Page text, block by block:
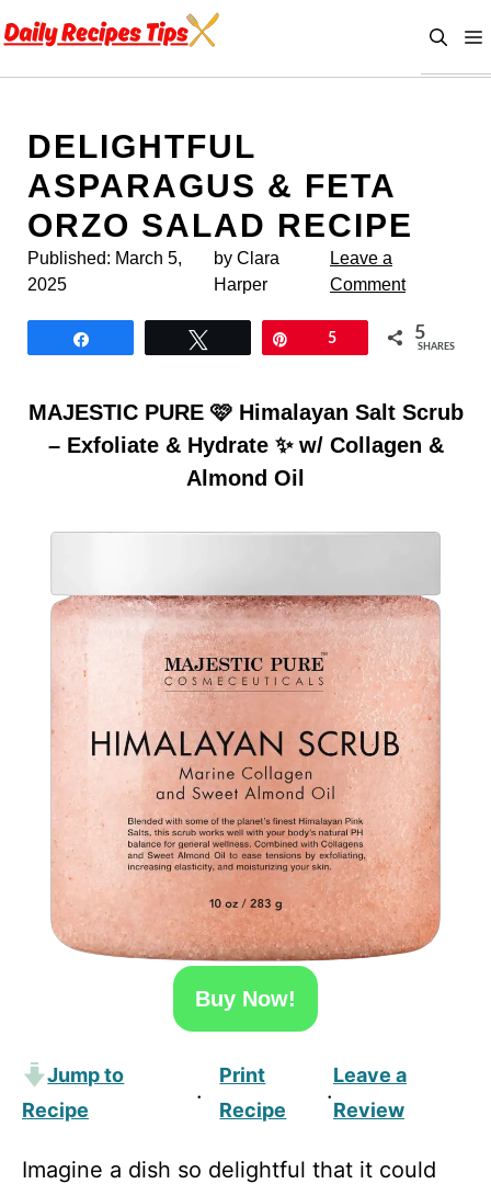
to
DELIGHTFUL
ASPARAGUS & FETA
ORZO SALAD RECIPE
Published: March 5,
2025
by Clara
Harper
Leave a
Comment
5 5
SHARES
MAJESTIC PURE 🩷 Himalayan Salt Scrub
– Exfoliate & Hydrate ✨ w/ Collagen &
Almond Oil
Buy Now!
Jump to
Recipe
·
Print
Recipe
·
Leave a
Review
Imagine a dish so delightful that it could